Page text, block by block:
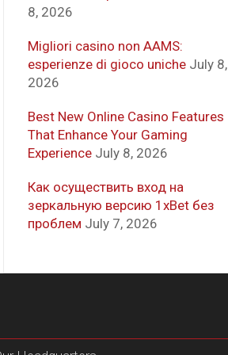
8, 2026
Migliori casino non AAMS:
esperienze di gioco uniche July 8,
2026
Best New Online Casino Features
That Enhance Your Gaming
Experience July 8, 2026
Как осуществить вход на
зеркальную версию 1xBet без
проблем July 7, 2026